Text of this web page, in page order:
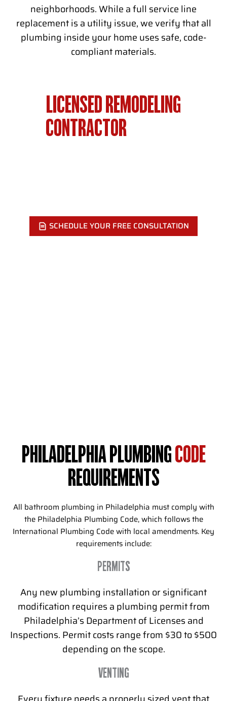
neighborhoods. While a full service line
replacement is a utility issue, we verify that all
plumbing inside your home uses safe, code-
compliant materials.
LICENSED REMODELING
CONTRACTOR
SCHEDULE YOUR FREE CONSULTATION
PHILADELPHIA PLUMBINGCODE
REQUIREMENTS
All bathroom plumbing in Philadelphia must comply with
the Philadelphia Plumbing Code, which follows the
International Plumbing Code with local amendments. Key
requirements include:
PERMITS
Any new plumbing installation or significant
modification requires a plumbing permit from
Philadelphia’s Department of Licenses and
Inspections. Permit costs range from $30 to $500
depending on the scope.
VENTING